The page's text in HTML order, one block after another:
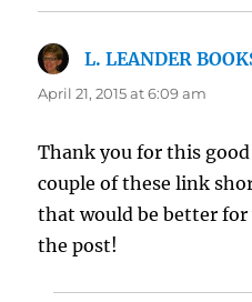
L. LEANDER
April 21, 2015 at 6:09 am
Thank you for this good
couple of these link
that would be better for
the post!